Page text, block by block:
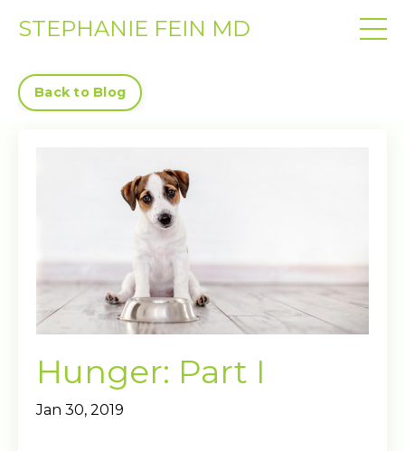
STEPHANIE FEIN MD
Back to Blog
Hunger: Part I
Jan 30, 2019